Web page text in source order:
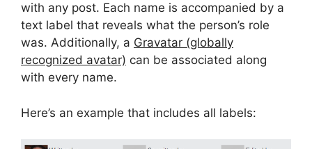
with any post. Each name is accompanied by a
text label that reveals what the person’s role
was. Additionally, a Gravatar (globally
recognized avatar) can be associated along
with every name.
Here’s an example that includes all labels: